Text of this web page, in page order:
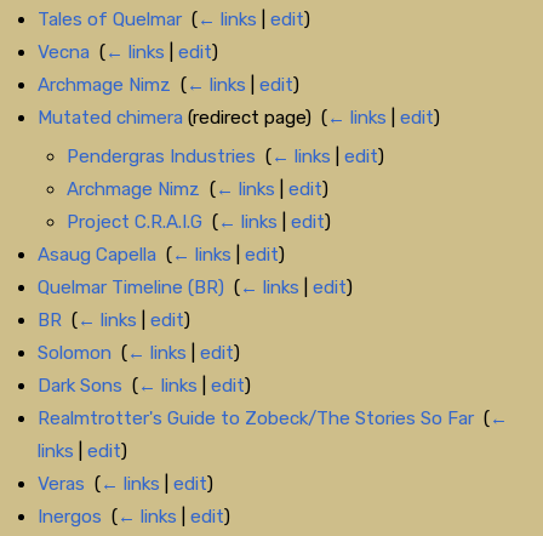
Tales of Quelmar ‎(← links |edit)
Vecna ‎(← links |edit)
Archmage Nimz ‎(← links |edit)
Mutated chimera (redirect page) ‎(← links |edit)
Pendergras Industries ‎(← links |edit)
Archmage Nimz ‎(← links |edit)
Project C.R.A.I.G ‎(← links |edit)
Asaug Capella ‎(← links |edit)
Quelmar Timeline (BR) ‎(← links |edit)
BR ‎(← links |edit)
Solomon ‎(← links |edit)
Dark Sons ‎(← links |edit)
Realmtrotter's Guide to Zobeck/The Stories So Far ‎(←
links |edit)
Veras ‎(← links |edit)
Inergos ‎(← links |edit)